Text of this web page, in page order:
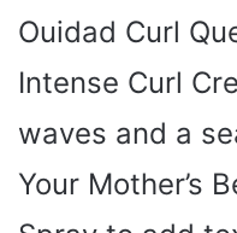
Ouidad Curl
Intense Curl
waves and a
Your Mother’s